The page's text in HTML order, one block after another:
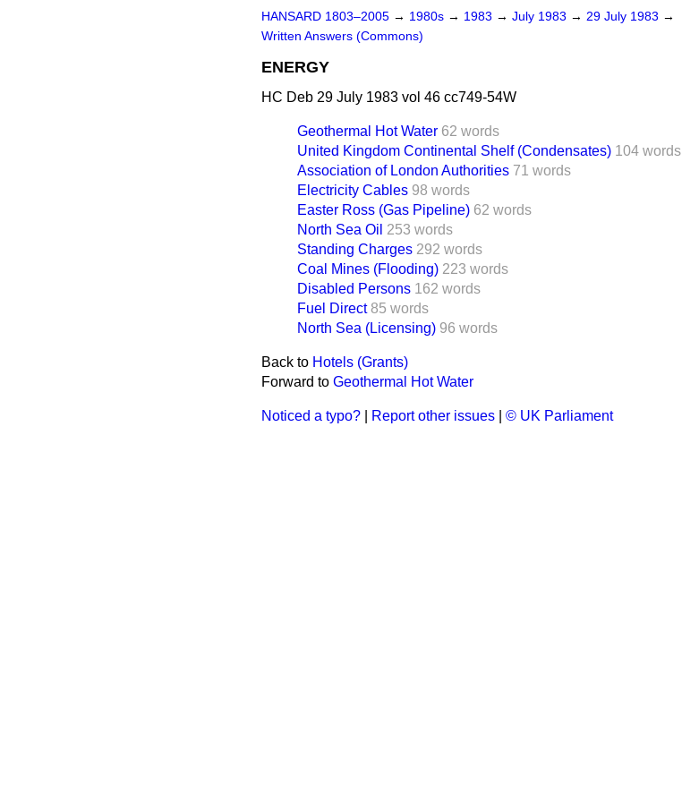
HANSARD 1803–2005 → 1980s → 1983 → July 1983 → 29 July 1983 →
Written Answers (Commons)
ENERGY
HC Deb 29 July 1983 vol 46 cc749-54W
Geothermal Hot Water 62 words
United Kingdom Continental Shelf (Condensates) 104 words
Association of London Authorities 71 words
Electricity Cables 98 words
Easter Ross (Gas Pipeline) 62 words
North Sea Oil 253 words
Standing Charges 292 words
Coal Mines (Flooding) 223 words
Disabled Persons 162 words
Fuel Direct 85 words
North Sea (Licensing) 96 words
Back to Hotels (Grants)
Forward to Geothermal Hot Water
Noticed a typo? Report other issues © UK Parliament